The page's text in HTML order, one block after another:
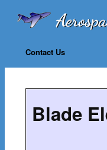
Contact Us
Blade